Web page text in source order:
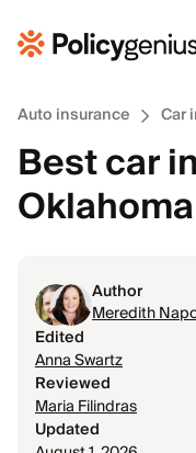
Auto insurance Car
Best car
Author
Meredith
Edited
Anna Swartz
Reviewed
Maria Filindras
Updated